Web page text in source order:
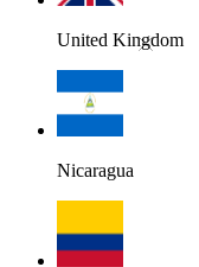
United Kingdom
Nicaragua